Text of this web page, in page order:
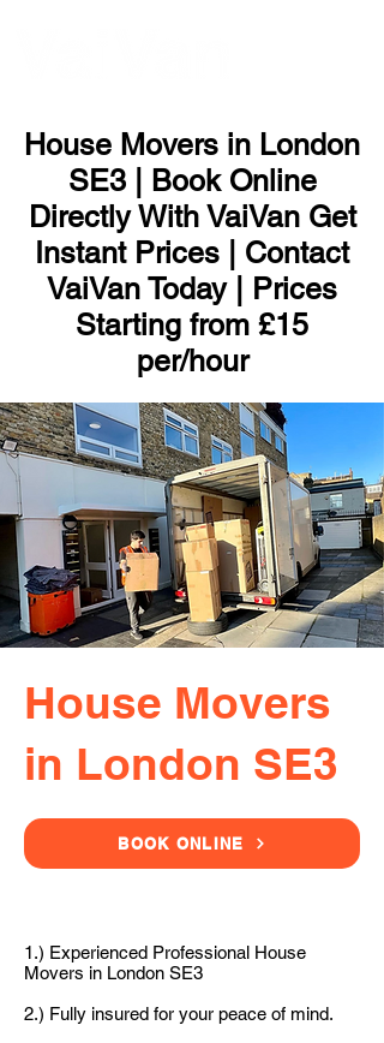
House Movers in London
SE3 | Book Online
Directly With VaiVan Get
Instant Prices | Contact
VaiVan Today | Prices
Starting from £15
per/hour
House Movers
in London SE3
BOOK ONLINE
1.) Experienced Professional House
Movers in London SE3
2.) Fully insured for your peace of mind.